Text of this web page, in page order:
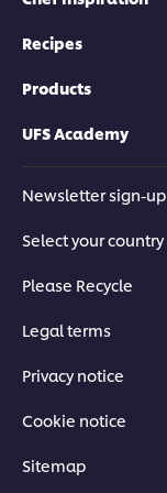
Recipes
Products
UFS Academy
Newsletter sign-up
Select your country
Please Recycle
Legal terms
Privacy notice
Cookie notice
Sitemap